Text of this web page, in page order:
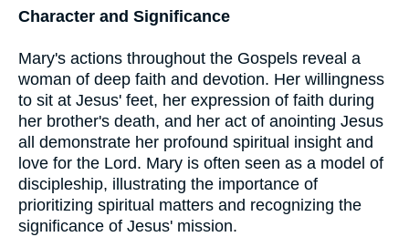
Character and Significance
Mary's actions throughout the Gospels reveal a
woman of deep faith and devotion. Her willingness
to sit at Jesus' feet, her expression of faith during
her brother's death, and her act of anointing Jesus
all demonstrate her profound spiritual insight and
love for the Lord. Mary is often seen as a model of
discipleship, illustrating the importance of
prioritizing spiritual matters and recognizing the
significance of Jesus' mission.